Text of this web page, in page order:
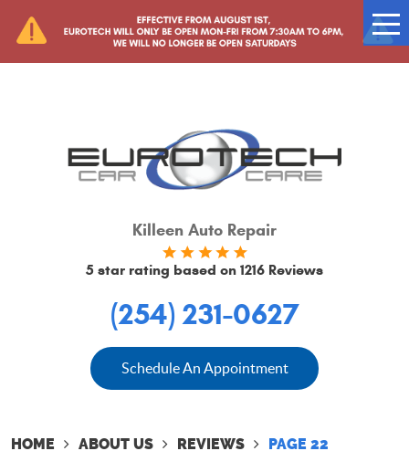
Killeen Auto Repair
5 star rating based on 1216 Reviews
Schedule An Appointment
(254) 231-0627
HOME ABOUT US REVIEWS PAGE 22